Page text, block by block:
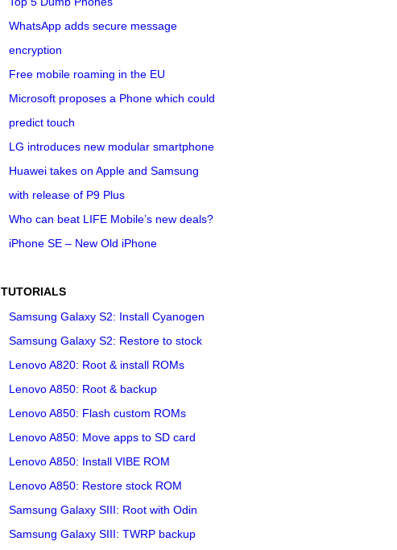
WhatsApp adds secure message
encryption
Free mobile roaming in the EU
Microsoft proposes a Phone which could
predict touch
LG introduces new modular smartphone
Huawei takes on Apple and Samsung
with release of P9 Plus
Who can beat LIFE Mobile’s new deals?
iPhone SE – New Old iPhone
TUTORIALS
Samsung Galaxy S2: Install Cyanogen
Samsung Galaxy S2: Restore to stock
Lenovo A820: Root & install ROMs
Lenovo A850: Root & backup
Lenovo A850: Flash custom ROMs
Lenovo A850: Move apps to SD card
Lenovo A850: Install VIBE ROM
Lenovo A850: Restore stock ROM
Samsung Galaxy SIII: Root with Odin
Samsung Galaxy SIII: TWRP backup